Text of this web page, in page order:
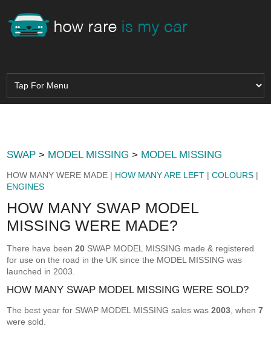
SWAP > MODEL MISSING > MODEL MISSING
HOW MANY WERE MADE | HOW MANY ARE LEFT |COLOURS |
ENGINES
HOW MANY SWAP MODEL
MISSING WERE MADE?
There have been20 SWAP MODEL MISSING made & registered
for use on the road in the UK since the MODEL MISSING was
launched in 2003.
HOW MANY SWAP MODEL MISSING WERE SOLD?
The best year for SWAP MODEL MISSING sales was2003 , when7
were sold.